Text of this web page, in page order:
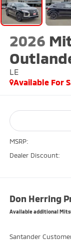
2026
LE
Available For
MSRP:
Dealer Discount:
Don Herring
Available additional
Santander